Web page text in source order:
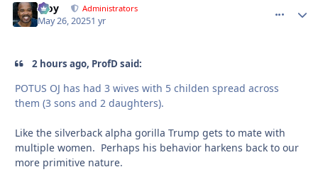
Troy Administrators
May 26, 20251 yr
2 hours ago, ProfD said:
POTUS OJ has had 3 wives with 5 childen spread across
them (3 sons and 2 daughters).
Like the silverback alpha gorilla Trump gets to mate with
multiple women. Perhaps his behavior harkens back to our
more primitive nature.